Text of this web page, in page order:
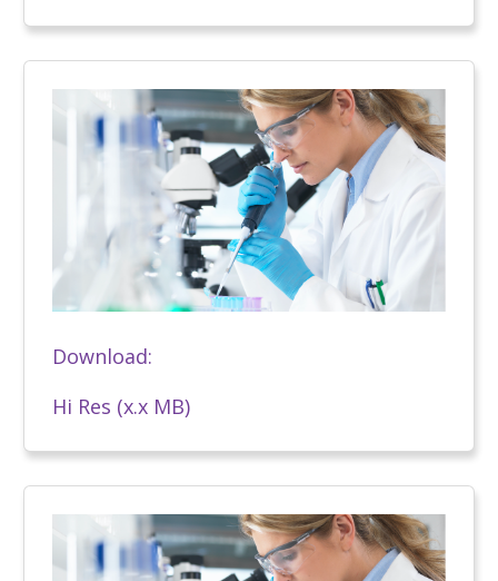
Download:
Hi Res (x.x MB)